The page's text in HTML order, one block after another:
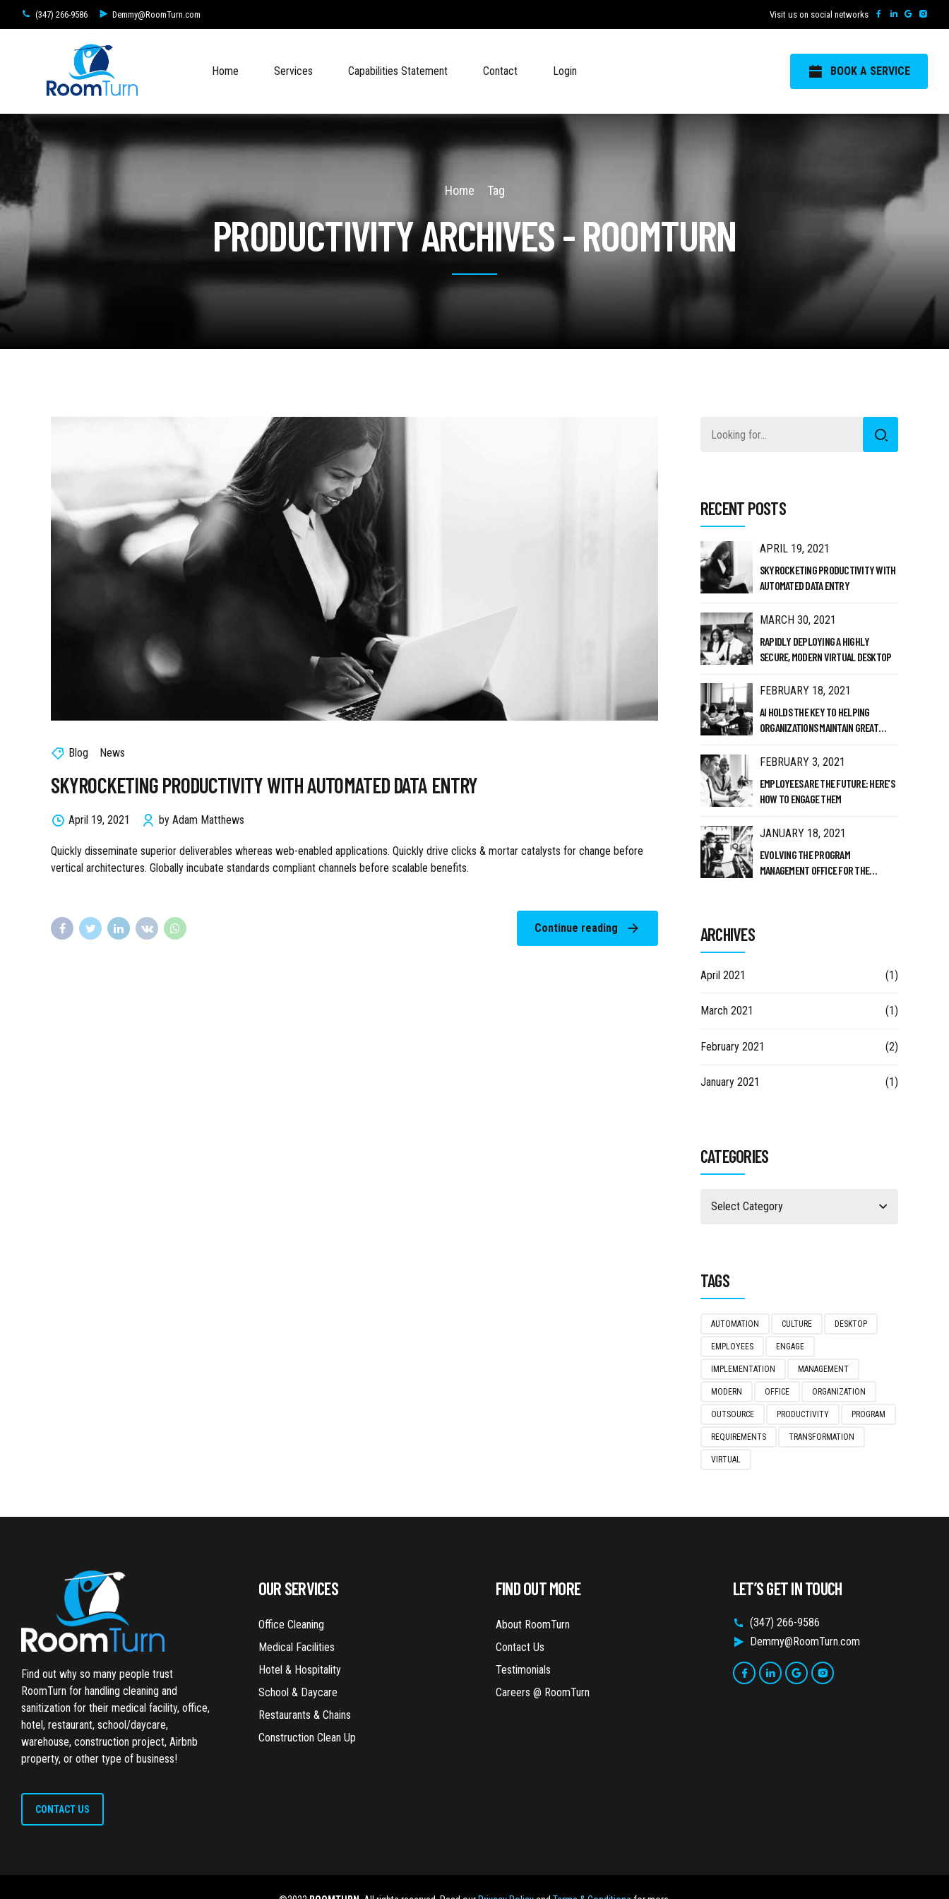
(347) 266-9586 Demmy@RoomTurn.com Visit us on social networks
BOOK A SERVICE
Home Services Capabilities Statement Contact Login
Home Tag
PRODUCTIVITY ARCHIVES - ROOMTURN
Blog News
SKYROCKETING PRODUCTIVITY WITH AUTOMATED DATA ENTRY
April 19, 2021 by Adam Matthews
Quickly disseminate superior deliverables whereas web-enabled applications. Quickly drive clicks & mortar catalysts for change before
vertical architectures. Globally incubate standards compliant channels before scalable benefits.
Continue reading
RECENT POSTS
APRIL 19, 2021
SKYROCKETING PRODUCTIVITY WITH
AUTOMATED DATA ENTRY
MARCH 30, 2021
RAPIDLY DEPLOYING A HIGHLY
SECURE, MODERN VIRTUAL DESKTOP
FEBRUARY 18, 2021
AI HOLDS THE KEY TO HELPING
ORGANIZATIONS MAINTAIN GREAT
FEBRUARY 3, 2021
EMPLOYEES ARE THE FUTURE: HERE’S
HOW TO ENGAGE THEM
JANUARY 18, 2021
EVOLVING THE PROGRAM
MANAGEMENT OFFICE FOR THE
ARCHIVES
April 2021 (1)
March 2021 (1)
February 2021 (2)
January 2021 (1)
CATEGORIES
Select Category
TAGS
AUTOMATION CULTURE DESKTOP
EMPLOYEES ENGAGE
IMPLEMENTATION MANAGEMENT
MODERN OFFICE ORGANIZATION
OUTSOURCE PRODUCTIVITY PROGRAM
REQUIREMENTS TRANSFORMATION
VIRTUAL
Find out why so many people trust
RoomTurn for handling cleaning and
sanitization for their medical facility, office,
hotel, restaurant, school/daycare,
warehouse, construction project, Airbnb
property, or other type of business!
CONTACT US
OUR SERVICES
Office Cleaning
Medical Facilities
Hotel & Hospitality
School & Daycare
Restaurants & Chains
Construction Clean Up
FIND OUT MORE
About RoomTurn
Contact Us
Testimonials
Careers @ RoomTurn
LET’S GET IN TOUCH
(347) 266-9586
Demmy@RoomTurn.com